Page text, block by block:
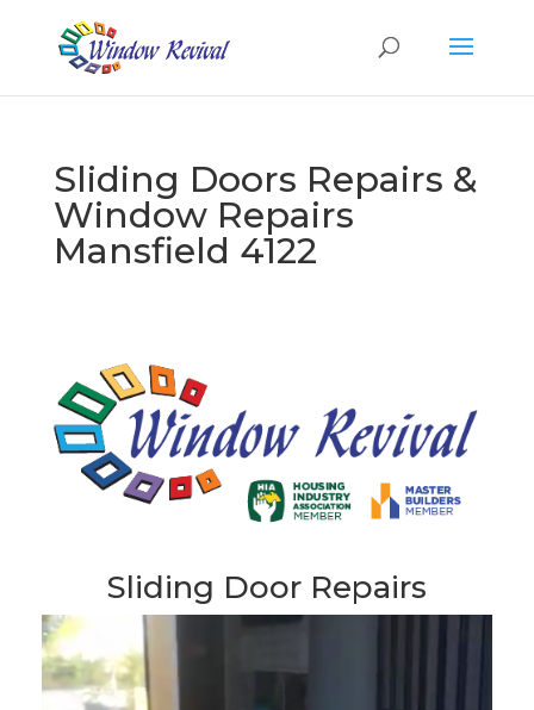
Sliding Doors Repairs &
Window Repairs
Mansfield 4122
Sliding Door Repairs